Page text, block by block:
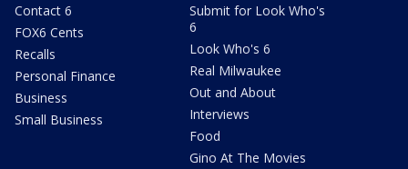
Contact 6
FOX6 Cents
Recalls
Personal Finance
Business
Small Business
Submit for Look Who's
6
Look Who's 6
Real Milwaukee
Out and About
Interviews
Food
Gino At The Movies